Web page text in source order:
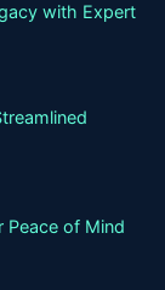
with Expert
Peace of Mind